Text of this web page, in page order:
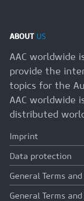
ABOUTUS
AAC worldwide
provide the
topics for the
AAC worldwide
distributed
Imprint
Data protection
General Terms
General Terms